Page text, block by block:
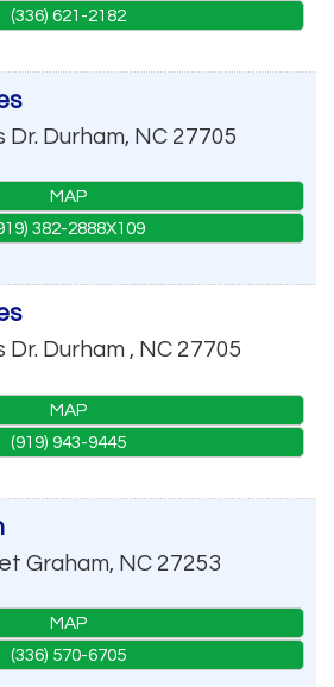
(336) 621-2182
Dr. Durham, NC 27705
MAP
382-2888X109
Dr. Durham , NC 27705
MAP
(919) 943-9445
Graham, NC 27253
MAP
(336) 570-6705